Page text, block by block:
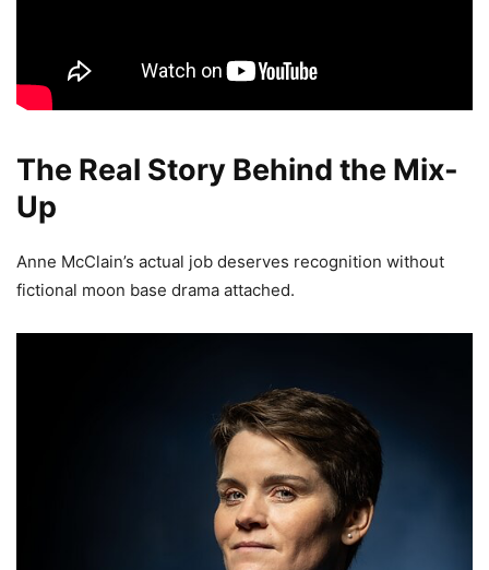
The Real Story Behind the Mix-
Up
Anne McClain’s actual job deserves recognition without
fictional moon base drama attached.